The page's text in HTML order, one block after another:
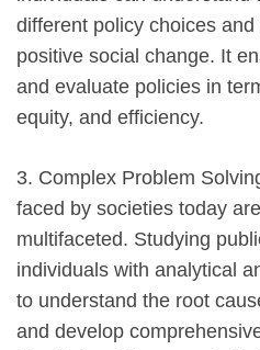
different policy choices
positive social change. It
and evaluate policies in
equity, and efficiency.
3. Complex Problem
faced by societies today
multifaceted. Studying
individuals with analytical
to understand the root
and develop